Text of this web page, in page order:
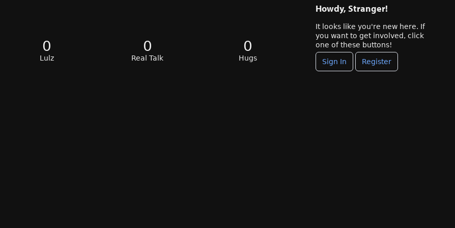
0
Lulz
0
Real Talk
0
Hugs
Howdy, Stranger!
It looks like you're new here. If
you want to get involved, click
one of these buttons!
Sign In Register